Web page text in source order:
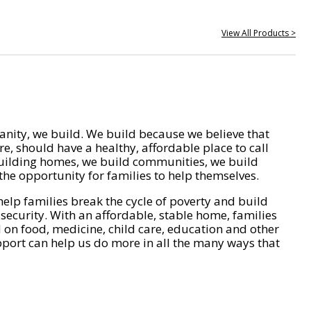
View All Products >
we build. We build because we believe that
should have a healthy, affordable place to call
homes, we build communities, we build
opportunity for families to help themselves.
families break the cycle of poverty and build
With an affordable, stable home, families
on food, medicine, child care, education and other
can help us do more in all the many ways that